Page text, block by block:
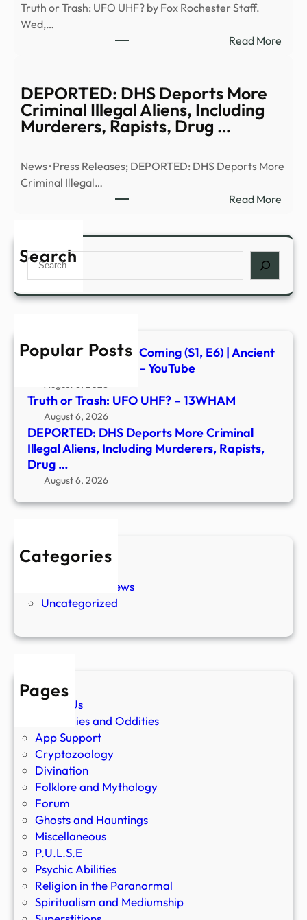
Truth or Trash: UFO UHF? by Fox Rochester Staff.
Wed,…
Read More:
DEPORTED: DHS Deports More
Criminal Illegal Aliens, Including
Murderers, Rapists, Drug …
News · Press Releases; DEPORTED: DHS Deports More
Criminal Illegal…
Read More:
Search
Search
Popular Posts
Signs of the Second Coming (S1, E6) | Ancient
Aliens | Full Episode – YouTube
August 6, 2026
Truth or Trash: UFO UHF? – 13WHAM
August 6, 2026
DEPORTED: DHS Deports More Criminal
Illegal Aliens, Including Murderers, Rapists,
Drug …
August 6, 2026
Categories
New Stories
Paranormal News
Uncategorized
Pages
About Us
Anomalies and Oddities
App Support
Cryptozoology
Divination
Folklore and Mythology
Forum
Ghosts and Hauntings
Miscellaneous
P.U.L.S.E
Psychic Abilities
Religion in the Paranormal
Spiritualism and Mediumship